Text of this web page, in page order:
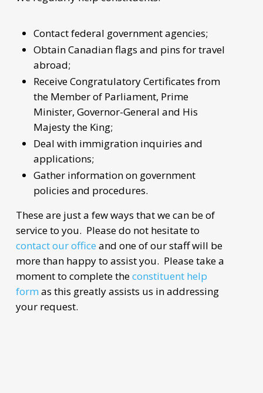
Contact federal government agencies;
Obtain Canadian flags and pins for travel
abroad;
Receive Congratulatory Certificates from
the Member of Parliament, Prime
Minister, Governor-General and His
Majesty the King;
Deal with immigration inquiries and
applications;
Gather information on government
policies and procedures.
These are just a few ways that we can be of
service to you. Please do not hesitate to
contact our office and one of our staff will be
more than happy to assist you. Please take a
moment to complete theconstituent help
form as this greatly assists us in addressing
your request.